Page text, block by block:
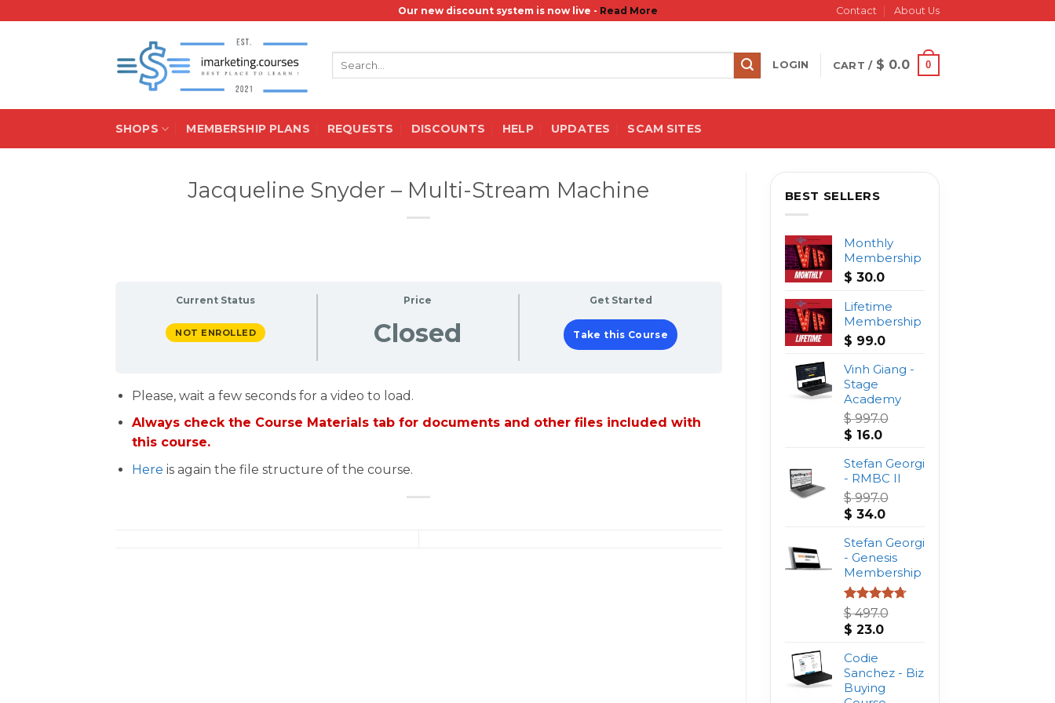
Our new discount system is now live - Read More Contact About Us
LOGIN CART / $ 0.0 0
SHOPS MEMBERSHIP PLANS REQUESTS DISCOUNTS HELP UPDATES SCAM SITES
Jacqueline Snyder – Multi-Stream Machine
Current Status
NOT ENROLLED
Price
Closed
Get Started
Take this Course
Please, wait a few seconds for a video to load.
Always check the Course Materials tab for documents and other files included with
this course.
Here is again the file structure of the course.
BEST SELLERS
Monthly
Membership
$ 30.0
Lifetime
Membership
$ 99.0
Vinh Giang -
Stage
Academy
$997.0
Original
was:
$ 997.0.
$ 16.0Current
is:
$ 16.0.
Stefan Georgi
- RMBC II
$997.0
Original
was:
$ 997.0.
$ 34.0Current
is:
$ 34.0.
Stefan Georgi
- Genesis
Membership
Rated4.75
out of 5
$497.0
Original
was:
$ 497.0.
$ 23.0Current
$ 23.0.
Codie
Sanchez - Biz
Buying